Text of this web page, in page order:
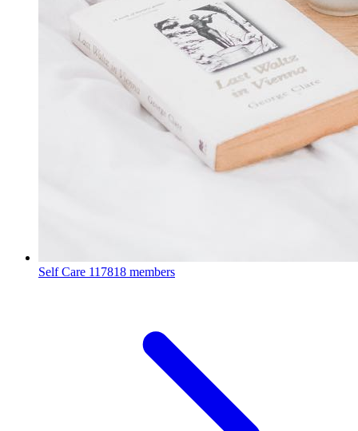
Self Care 117818 members